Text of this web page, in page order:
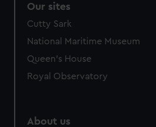
Our sites
Cutty Sark
National Maritime Museum
Queen's House
Royal Observatory
About us